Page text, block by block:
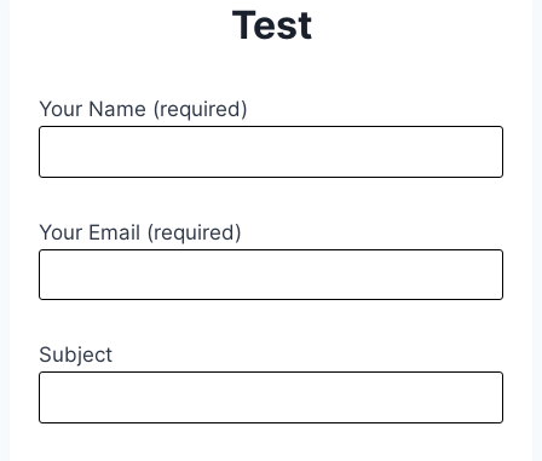
Test
Your Name (required)
Your Email (required)
Subject